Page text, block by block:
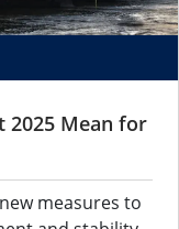
2025 Mean for
measures to